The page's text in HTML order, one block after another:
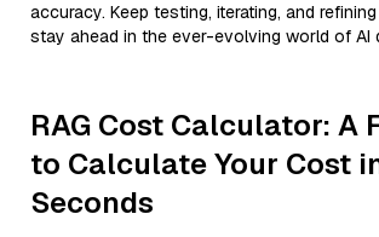
accuracy. Keep testing, iterating, and
stay ahead in the ever-evolving world of AI
RAG Cost Calculator: A
to Calculate Your Cost
Seconds